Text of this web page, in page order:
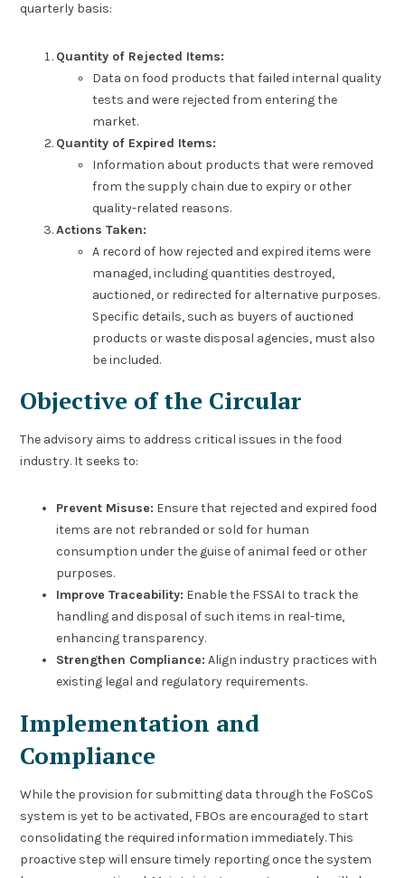
quarterly basis:
Quantity of Rejected Items:
Data on food products that failed internal quality
tests and were rejected from entering the
market.
Quantity of Expired Items:
Information about products that were removed
from the supply chain due to expiry or other
quality-related reasons.
Actions Taken:
A record of how rejected and expired items were
managed, including quantities destroyed,
auctioned, or redirected for alternative purposes.
Specific details, such as buyers of auctioned
products or waste disposal agencies, must also
be included.
Objective of the Circular
The advisory aims to address critical issues in the food
industry. It seeks to:
Prevent Misuse: Ensure that rejected and expired food
items are not rebranded or sold for human
consumption under the guise of animal feed or other
purposes.
Improve Traceability: Enable the FSSAI to track the
handling and disposal of such items in real-time,
enhancing transparency.
Strengthen Compliance: Align industry practices with
existing legal and regulatory requirements.
Implementation and
Compliance
While the provision for submitting data through the FoSCoS
system is yet to be activated, FBOs are encouraged to start
consolidating the required information immediately. This
proactive step will ensure timely reporting once the system